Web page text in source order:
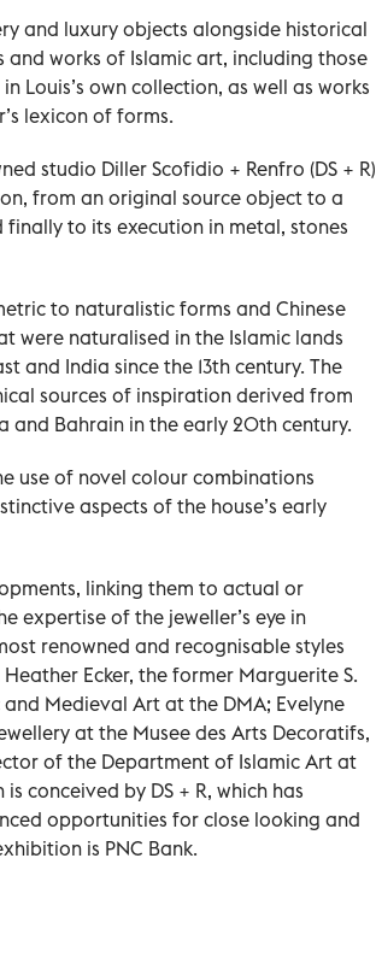
and luxury objects alongside historical
works of Islamic art, including those
Louis’s own collection, as well as works
lexicon of forms.
studio Diller Scofidio + Renfro (DS + R)
from an original source object to a
to its execution in metal, stones
to naturalistic forms and Chinese
were naturalised in the Islamic lands
and India since the 13th century. The
sources of inspiration derived from
and Bahrain in the early 20th century.
use of novel colour combinations
aspects of the house’s early
linking them to actual or
expertise of the jeweller’s eye in
renowned and recognisable styles
Ecker, the former Marguerite S.
Medieval Art at the DMA; Evelyne
at the Musee des Arts Decoratifs,
of the Department of Islamic Art at
conceived by DS + R, which has
opportunities for close looking and
is PNC Bank.